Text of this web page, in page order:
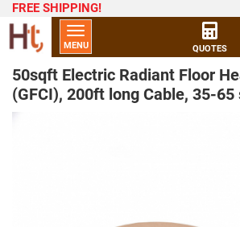
FREE SHIPPING!
QUOTES
Toggle
navigation
MENU
50sqft Electric Radiant Floor
(GFCI), 200ft long Cable, 35-